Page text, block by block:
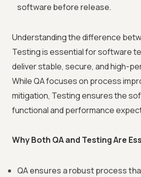
software before release.
Understanding the difference
Testing is essential for software
deliver stable, secure, and high-
While QA focuses on process
mitigation, Testing ensures the
functional and performance
Why Both QA and Testing Are
QA ensures a robust process